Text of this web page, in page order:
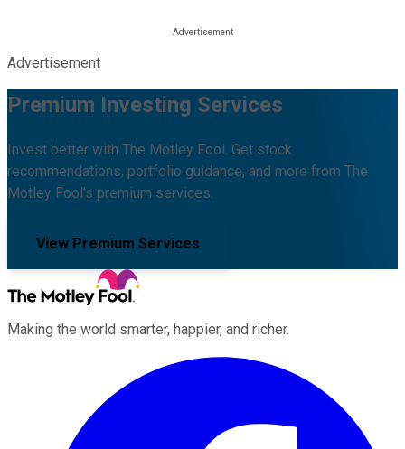
Advertisement
Premium Investing Services
Invest better with The Motley Fool. Get stock
recommendations, portfolio guidance, and more from The
Motley Fool's premium services.
View Premium Services
Making the world smarter, happier, and richer.